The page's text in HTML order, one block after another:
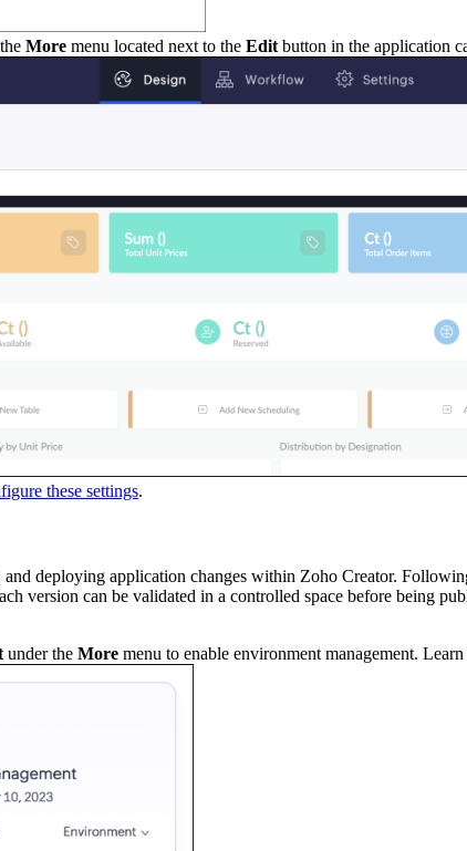
More menu located next to the Editbutton in the application
these settings.
deploying application changes within Zoho Creator.
version can be validated in a controlled space before being
under the More menu to enable environment management.